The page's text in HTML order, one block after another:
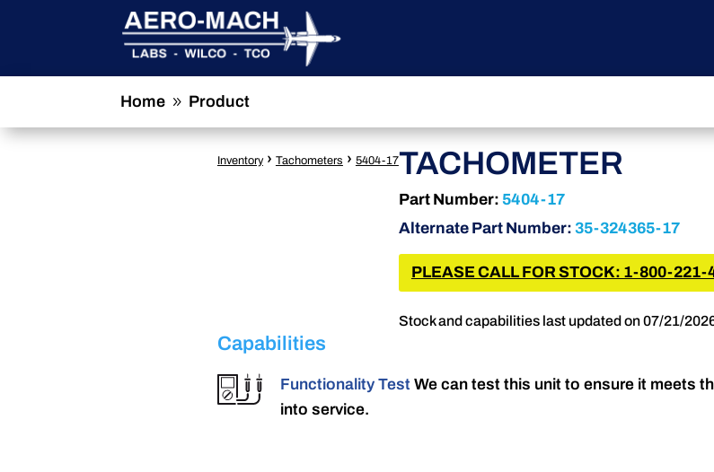
Home 9 Product
Inventory › Tachometers › 5404-17TACHOMETER
Part Number: 5404-17
Alternate Part Number: 35-324365-17
PLEASE CALL FOR STOCK: 1-800-221-
Stock and capabilities last updated on 07/21/
Capabilities
Functionality Test We can test this unit to ensure it meets
into service.